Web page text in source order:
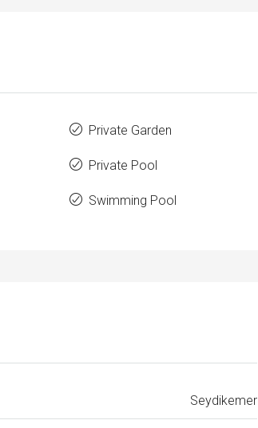
Private Garden
Private Pool
Swimming Pool
Seydikemer